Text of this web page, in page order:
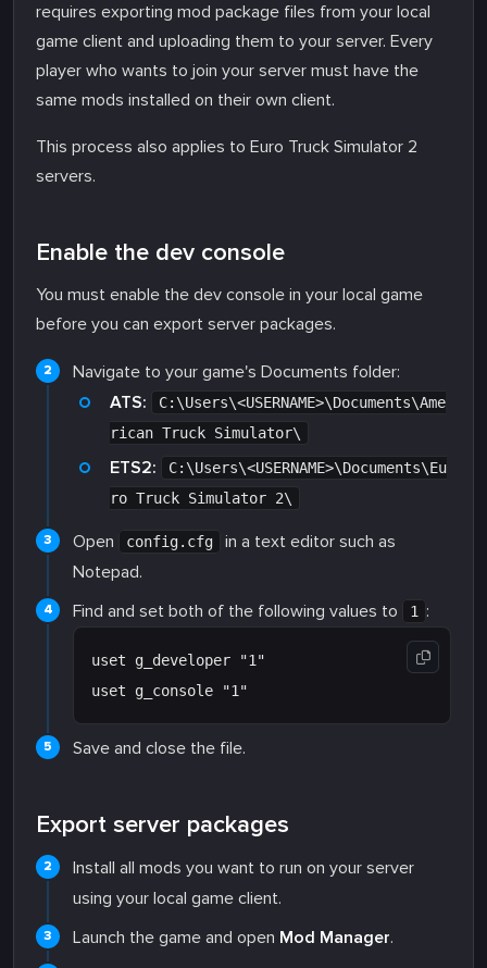
requires exporting mod package files from your local
game client and uploading them to your server. Every
player who wants to join your server must have the
same mods installed on their own client.
This process also applies to Euro Truck Simulator 2
servers.
Enable the dev console
You must enable the dev console in your local game
before you can export server packages.
Navigate to your game's Documents folder:
ATS:
C:\Users\<USERNAME>\Documents\Ame
rican Truck Simulator\
ETS2:
C:\Users\<USERNAME>\Documents\Eu
ro Truck Simulator 2\
Open config.cfg
in a text editor such as
Notepad.
Find and set both of the following values to
1 :
uset g_developer "1"
Save and close the file.
Export server packages
Install all mods you want to run on your server
using your local game client.
Launch the game and open Mod Manager.